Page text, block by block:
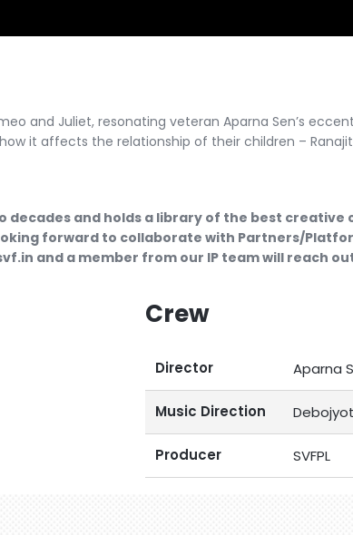
and Juliet, resonating veteran Aparna Sen’s
it affects the relationship of their children –
decades and holds a library of the best
forward to collaborate with Partners/
and a member from our IP team will reach
Crew
Director Aparna
Music Direction
Producer SVFPL